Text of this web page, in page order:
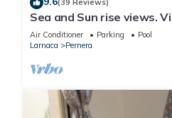
(39 Reviews)
Sea and Sun rise views.
and gated children Play
Air Conditioner Parking
Pool
Larnaca
Pernera